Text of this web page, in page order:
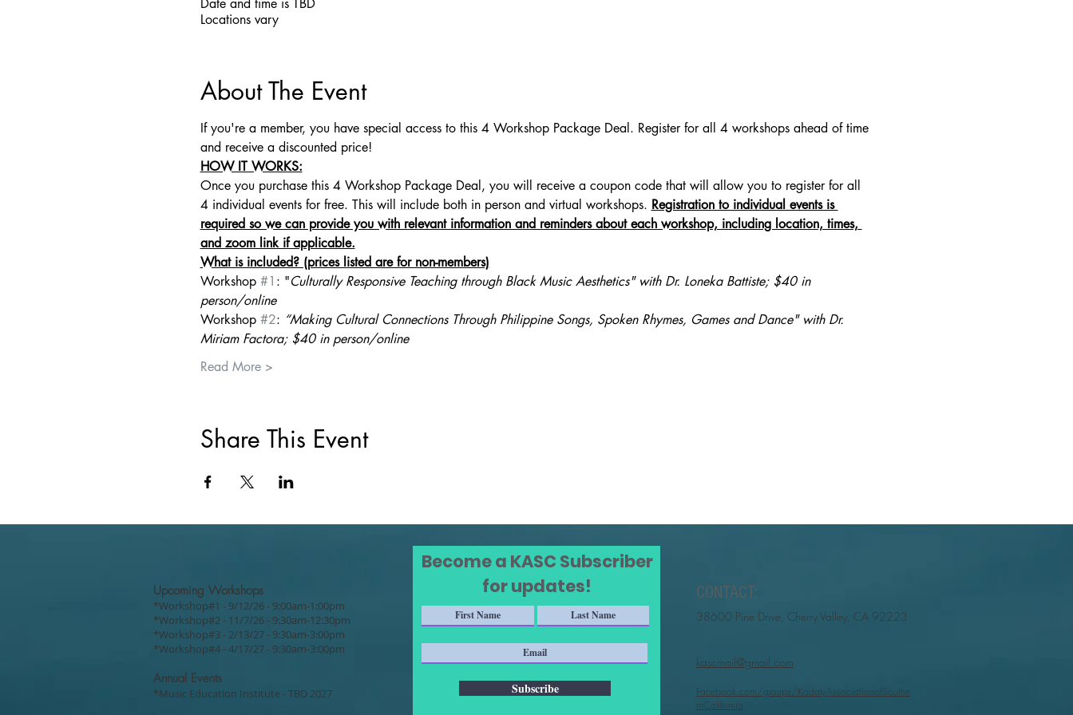
Date and time is TBD
Locations vary
About The Event
If you're a member, you have special access to this 4 Workshop Package Deal. Register for all 4 workshops ahead of time
and receive a discounted price!
HOW IT WORKS:
Once you purchase this 4 Workshop Package Deal, you will receive a coupon code that will allow you to register for all
4 individual events for free. This will include both in person and virtual workshops. Registration to individual events is
required so we can provide you with relevant information and reminders about each workshop, including location, times,
and zoom link if applicable.
What is included? (prices listed are for non-members)
Workshop #1 : "Culturally Responsive Teaching through Black Music Aesthetics" with Dr. Loneka Battiste; $40 in
person/online
Workshop #2: “Making Cultural Connections Through Philippine Songs, Spoken Rhymes, Games and Dance" with Dr.
Miriam Factora; $40 in person/online
Read More >
Share This Event
Upcoming Workshops
*Workshop#1 - 9/12/26 - 9:00am-1:00pm
*Workshop#2 - 11/7/26 - 9:30am-12:30pm
*Workshop#3 - 2/13/27 - 9:30am-3:00pm
*Workshop#4 - 4/17/27 - 9:30am-3:00pm
Annual Events
*Music Education Institute - TBD 2027
Become a KASC Subscriber
for updates!
Subscribe
CONTACT:
38600 Pine Drive, Cherry Valley, CA 92223
kascmail@gmail.com
Facebook.com/groups/KodalyAssociationofSouthe
rnCalifornia